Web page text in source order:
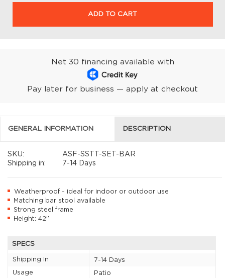
ADD TO CART
Net 30 financing available with
Pay later for business — apply at checkout
GENERAL INFORMATION DESCRIPTION
SKU:
ASF-SSTT-SET-BAR
Shipping in:
7-14 Days
Weatherproof - ideal for indoor or outdoor use
Matching bar stool available
Strong steel frame
Height: 42”
SPECS
Shipping In
7-14 Days
Usage
Patio